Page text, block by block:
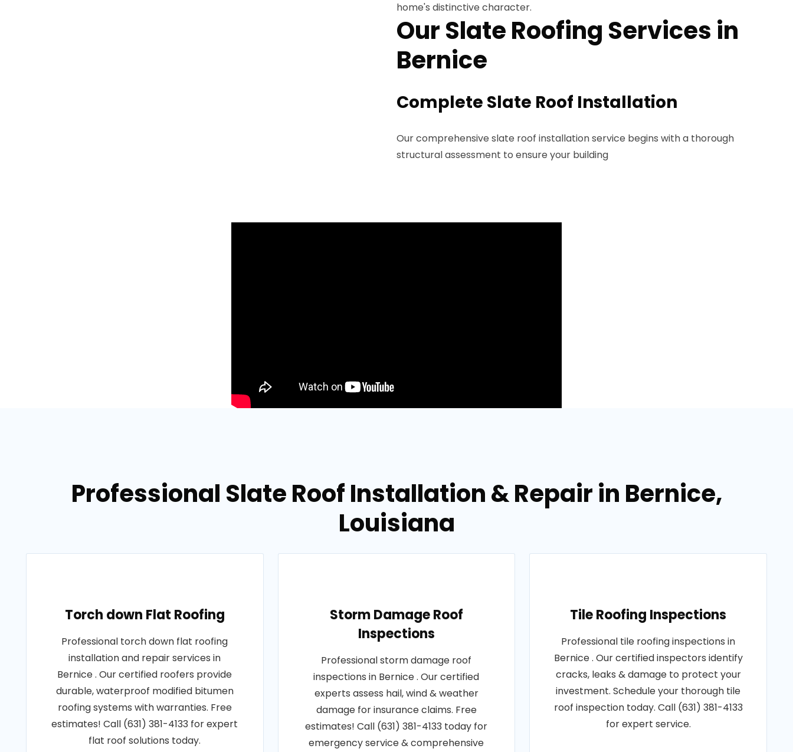
home's distinctive character.
Our Slate Roofing Services in
Bernice
Complete Slate Roof Installation
Our comprehensive slate roof installation service begins with a thorough
structural assessment to ensure your building
Professional Slate Roof Installation & Repair in Bernice,
Louisiana
Torch down Flat Roofing
Professional torch down flat roofing
installation and repair services in
Bernice . Our certified roofers provide
durable, waterproof modified bitumen
roofing systems with warranties. Free
estimates! Call (631) 381-4133 for expert
flat roof solutions today.
Storm Damage Roof
Inspections
Professional storm damage roof
inspections in Bernice . Our certified
experts assess hail, wind & weather
damage for insurance claims. Free
estimates! Call (631) 381-4133 today for
emergency service & comprehensive
Tile Roofing Inspections
Professional tile roofing inspections in
Bernice . Our certified inspectors identify
cracks, leaks & damage to protect your
investment. Schedule your thorough tile
roof inspection today. Call (631) 381-4133
for expert service.